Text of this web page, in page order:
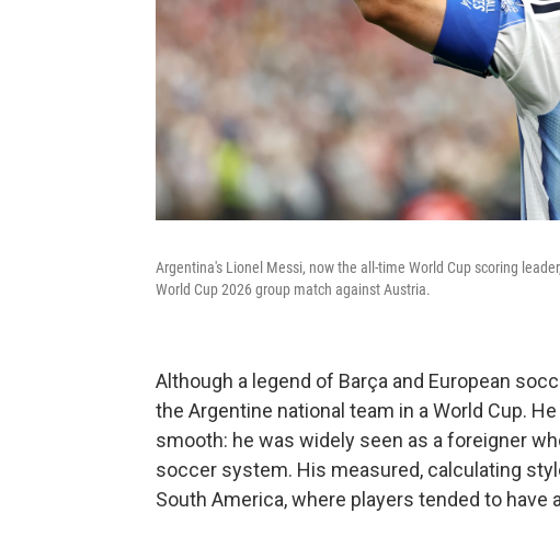
Argentina's Lionel Messi, now the all-time World Cup scoring
World Cup 2026 group match against Austria.
Although a legend of Barça and European
the Argentine national team in a World Cup.
smooth: he was widely seen as a foreigner
soccer system. His measured, calculating
South America, where players tended to have